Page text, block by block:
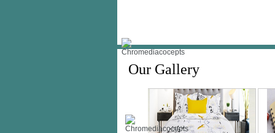
Our Gallery